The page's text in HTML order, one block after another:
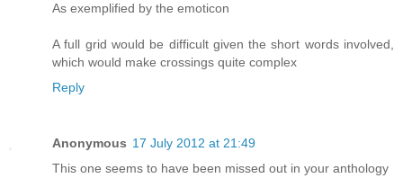
As exemplified by the emoticon
A full grid would be difficult given the short words involved,
which would make crossings quite complex
Reply
Anonymous 17 July 2012 at 21:49
This one seems to have been missed out in your anthology